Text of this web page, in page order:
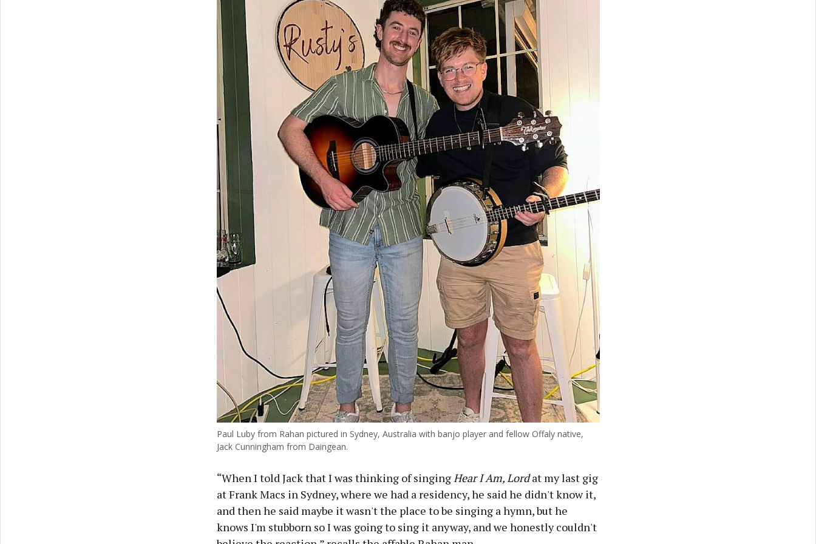
Paul Luby from Rahan pictured in Sydney, Australia with banjo player and fellow Offaly native,
Jack Cunningham from Daingean.
“When I told Jack that I was thinking of singingHear I Am, Lordat my last gig
at Frank Macs in Sydney, where we had a residency, he said he didn't know it,
and then he said maybe it wasn't the place to be singing a hymn, but he
knows I'm stubborn so I was going to sing it anyway, and we honestly couldn't